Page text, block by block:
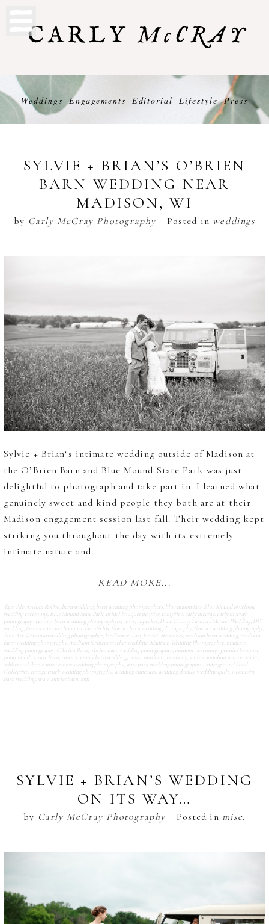
Weddings Engagements Editorial Lifestyle Press
SYLVIE + BRIAN’S O’BRIEN
BARN WEDDING NEAR
MADISON, WI
by Carly McCray Photography Posted in weddings
Sylvie + Brian‘s intimate wedding outside of Madison at
the O’Brien Barn and Blue Mound State Park was just
delightful to photograph and take part in. I learned what
genuinely sweet and kind people they both are at their
Madison engagement session last fall. Their wedding kept
striking you throughout the day with its extremely
intimate nature and...
READ MORE...
Tags: Ale Asylum & Oso, barn wedding barn wedding photographers, blue mason jars, Blue Mound overlook
wedding ceremony Blue Mound State Park bridal bouquet peonies, campfire carly mccray carly mccray
photography century barn wedding photographers, cows, cupcakes, Dane County Farmers Market Wedding DIY
wedding farmers market bouquet farmfields, fine art barn wedding photography fine art wedding photography
Fine Art Wisconsin wedding photographer land rover Lazy Jane's Cafe scones, madison barn wedding madison
farm wedding photography madison farmers market wedding Madison Wedding Photographer madison
wedding photography O'Brien Barn, o'brien barn wedding photographer outdoor ceremony peonies bouquet
photobooth, rustic barn, rustic country barn wedding rustic outdoor ceremony schlitz audubon nature center
schlitz audubon nature center wedding photography state park wedding photography Underground Food
Collective vintage truck wedding photography wedding cupcakes, wedding details, wedding quilt wisconsin
barn wedding www.obrienbarn.com
SYLVIE + BRIAN’S WEDDING
ON ITS WAY…
by Carly McCray Photography Posted in misc.